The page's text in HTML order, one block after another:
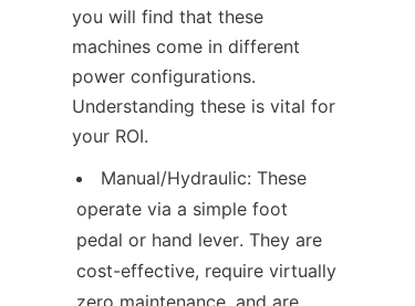
you will find that these
machines come in different
power configurations.
Understanding these is vital for
your ROI.
Manual/Hydraulic: These
operate via a simple foot
pedal or hand lever. They are
cost-effective, require virtually
zero maintenance, and are